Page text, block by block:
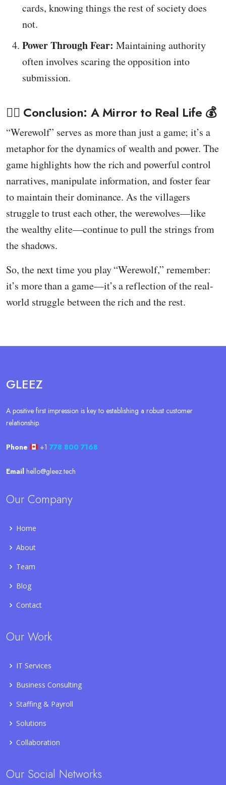
cards, knowing things the rest of society does
not.
Power Through Fear: Maintaining authority
often involves scaring the opposition into
submission.
🕵️‍♂️ Conclusion: A Mirror to Real Life 💰
“Werewolf” serves as more than just a game; it’s a
metaphor for the dynamics of wealth and power. The
game highlights how the rich and powerful control
narratives, manipulate information, and foster fear
to maintain their dominance. As the villagers
struggle to trust each other, the werewolves—like
the wealthy elite—continue to pull the strings from
the shadows.
So, the next time you play “Werewolf,” remember:
it’s more than a game—it’s a reflection of the real-
world struggle between the rich and the rest.
GLEEZ
A positive first impression is key to establishing a robust customer
relationship.
Phone +1 778 800 7168
Email hello@gleez.tech
Our Company
Home
About
Team
Blog
Contact
Our Work
IT Services
Business Consulting
Staffing & Payroll
Solutions
Collaboration
Our Social Networks